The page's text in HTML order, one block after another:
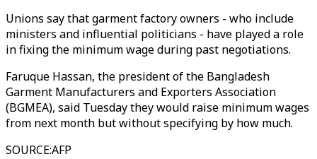
Unions say that garment factory owners - who include
ministers and influential politicians - have played a role
in fixing the minimum wage during past negotiations.
Faruque Hassan, the president of the Bangladesh
Garment Manufacturers and Exporters Association
(BGMEA), said Tuesday they would raise minimum wages
from next month but without specifying by how much.
SOURCE:AFP